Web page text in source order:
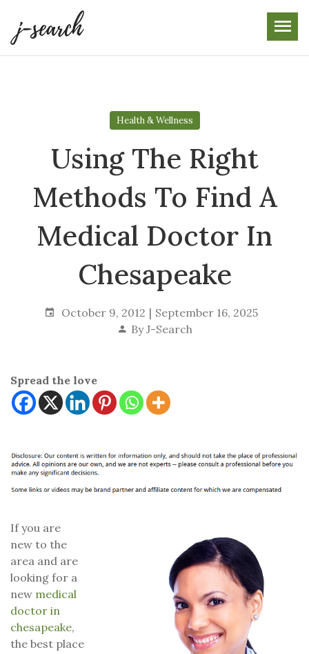
the
content
Health & Wellness
Using The Right
Methods To Find A
Medical Doctor In
Chesapeake
October 9, 2012
September 16, 2025
ByJ-Search
Spread the love
If you are
new to the
area and are
looking for a
new medical
doctor in
chesapeake,
the best place